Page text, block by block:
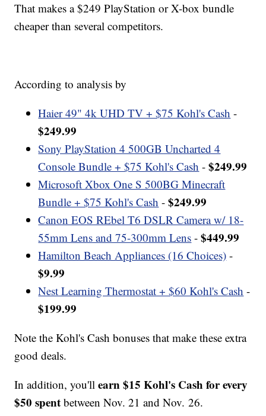
That makes a $249 PlayStation or X-box bundle
cheaper than several competitors.
According to analysis by
Haier 49" 4k UHD TV + $75 Kohl's Cash -
$249.99
Sony PlayStation 4 500GB Uncharted 4
Console Bundle + $75 Kohl's Cash -$249.99
Microsoft Xbox One S 500BG Minecraft
Bundle + $75 Kohl's Cash -$249.99
Canon EOS REbel T6 DSLR Camera w/ 18-
55mm Lens and 75-300mm Lens -$449.99
Hamilton Beach Appliances (16 Choices) -
$9.99
Nest Learning Thermostat + $60 Kohl's Cash -
$199.99
Note the Kohl's Cash bonuses that make these extra
good deals.
In addition, you'llearn $15 Kohl's Cash for every
$50 spent between Nov. 21 and Nov. 26.